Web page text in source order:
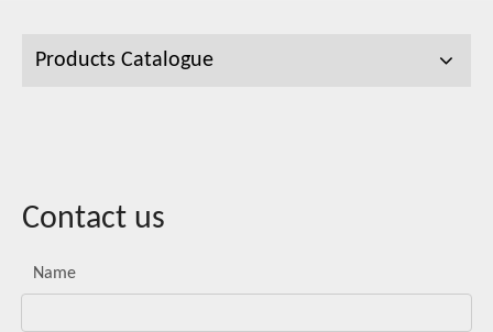
Products Catalogue
Contact us
Name